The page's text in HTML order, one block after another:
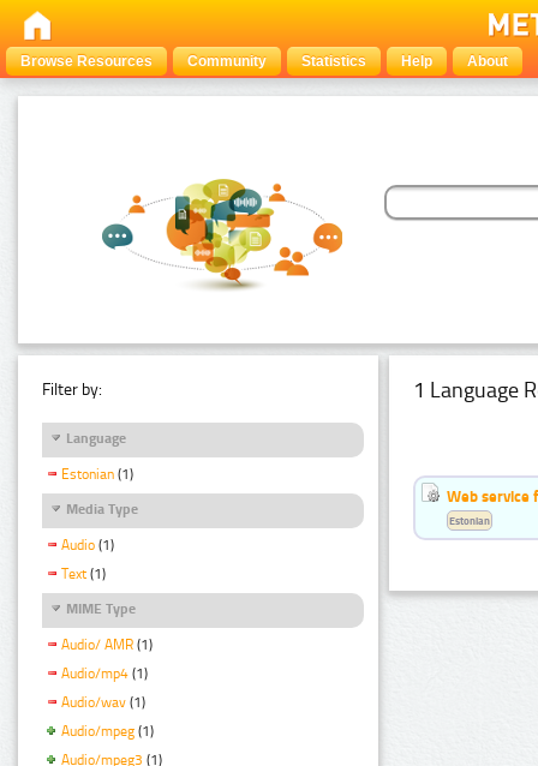
Browse Resources Community Statistics Help About
Filter by:
Language
Estonian (1)
Media Type
Audio (1)
Text (1)
MIME Type
Audio/ AMR (1)
Audio/mp4 (1)
Audio/wav (1)
Audio/mpeg (1)
Audio/mpeg3 (1)
1 Language
Web service
Estonian